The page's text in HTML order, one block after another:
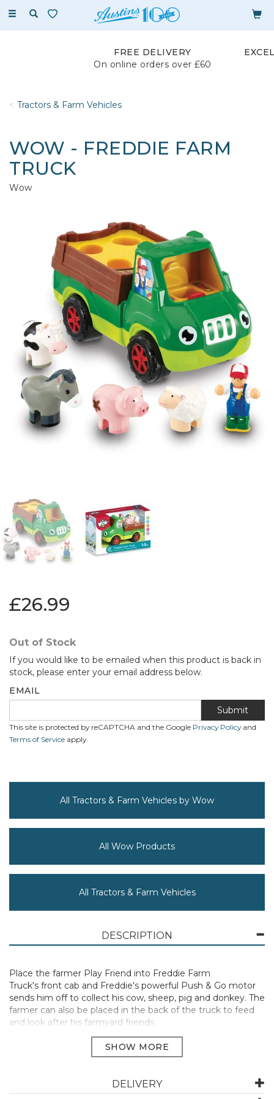
Toggle
FREE DELIVERY
On online orders over £60
Tractors & Farm Vehicles
WOW - FREDDIE FARM
TRUCK
Wow
£26.99
Out of Stock
If you would like to be emailed when this product is back in
stock, please enter your email address below.
EMAIL
Submit
This site is protected by reCAPTCHA and the Google Privacy Policyand
Terms of Service apply.
All Tractors & Farm Vehicles by Wow
All Wow Products
All Tractors & Farm Vehicles
DESCRIPTION
Place the farmer Play Friend into Freddie Farm
Truck's front cab and Freddie's powerful Push & Go motor
sends him off to collect his cow, sheep, pig and donkey. The
farmer can also be placed in the back of the truck to feed
and look after his farmyard friends.
Suitable for ages 1 and up.
Manufacturer Code:10710Z
DELIVERY